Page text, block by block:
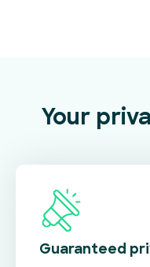
Your
Guaranteed